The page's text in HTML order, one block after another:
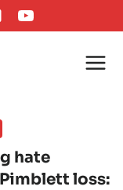
hate
loss: